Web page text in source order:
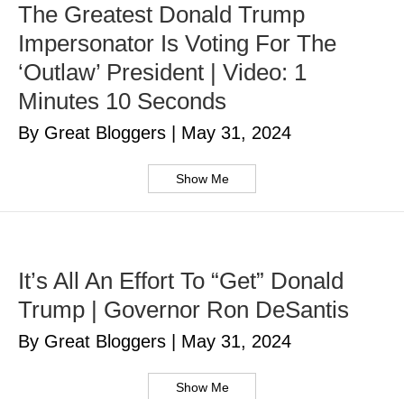
The Greatest Donald Trump
Impersonator Is Voting For The
‘Outlaw’ President | Video: 1
Minutes 10 Seconds
By Great Bloggers May 31, 2024
Show Me
It’s All An Effort To “Get” Donald
Trump | Governor Ron DeSantis
By Great Bloggers May 31, 2024
Show Me